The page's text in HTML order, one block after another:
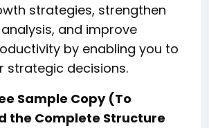
strategies, strengthen
and improve
by enabling you to
strategic decisions.
Sample Copy (To
the Complete Structure